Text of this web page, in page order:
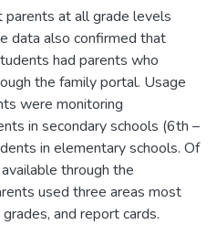
at all grade levels
data also confirmed that
had parents who
the family portal. Usage
were monitoring
in secondary schools (6th –
in elementary schools. Of
through the
used three areas most
and report cards.